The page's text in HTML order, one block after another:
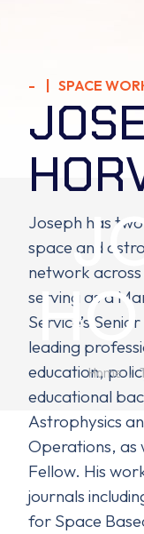
You
Home
- | SPACE
Joseph has
space and
network
serving as a
Service’s
leading
education,
educational
Astrophysics
Operations, as
Fellow. His
journals
for Space